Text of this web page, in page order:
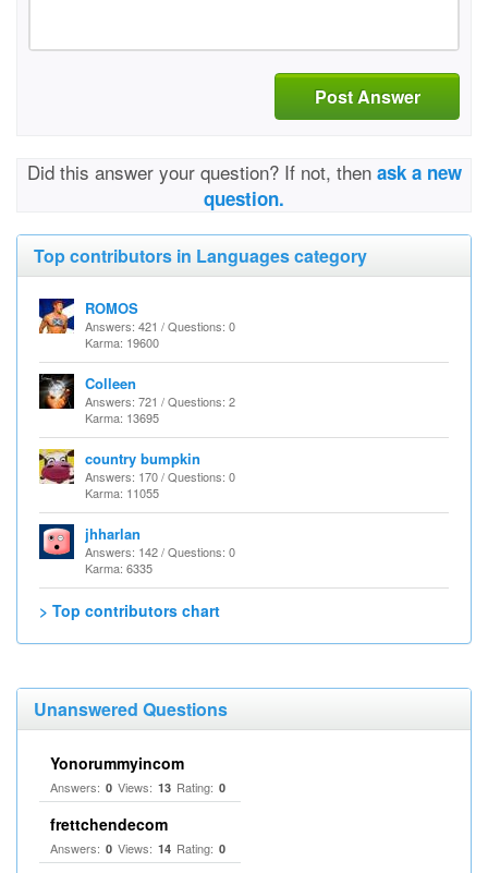
Post Answer
Did this answer your question? If not, then ask a new
question.
Top contributors in Languages category
ROMOS
Answers: 421 / Questions: 0
Karma: 19600
Colleen
Answers: 721 / Questions: 2
Karma: 13695
country bumpkin
Answers: 170 / Questions: 0
Karma: 11055
jhharlan
Answers: 142 / Questions: 0
Karma: 6335
> Top contributors chart
Unanswered Questions
Yonorummyincom
Answers: 0 Views: 13 Rating: 0
frettchendecom
Answers: 0 Views: 14 Rating: 0